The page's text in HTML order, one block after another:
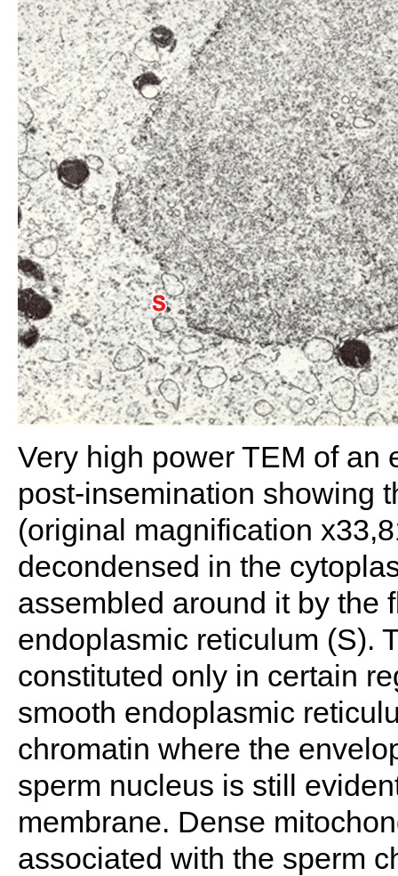
Very high power TEM of
post-insemination showing
(original magnification
decondensed in the
assembled around it by the
endoplasmic reticulum (S).
constituted only in certain
smooth endoplasmic
chromatin where the
sperm nucleus is still
membrane. Dense
associated with the sperm